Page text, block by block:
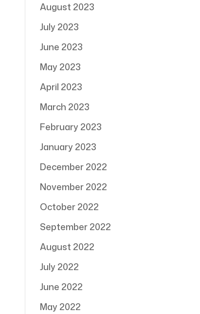
August 2023
July 2023
June 2023
May 2023
April 2023
March 2023
February 2023
January 2023
December 2022
November 2022
October 2022
September 2022
August 2022
July 2022
June 2022
May 2022